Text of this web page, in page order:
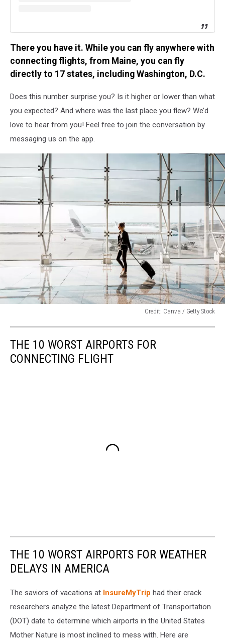
There you have it. While you can fly anywhere with
connecting flights, from Maine, you can fly
directly to 17 states, including Washington, D.C.
Does this number surprise you? Is it higher or lower than what
you expected? And where was the last place you flew? We’d
love to hear from you! Feel free to join the conversation by
messaging us on the app.
Credit: Canva / Getty Stock
Getty
Stock
THE 10 WORST AIRPORTS FOR
CONNECTING FLIGHT
THE 10 WORST AIRPORTS FOR WEATHER
DELAYS IN AMERICA
The saviors of vacations at InsureMyTrip had their crack
researchers analyze the latest Department of Transportation
(DOT) date to determine which airports in the United States
Mother Nature is most inclined to mess with. Here are